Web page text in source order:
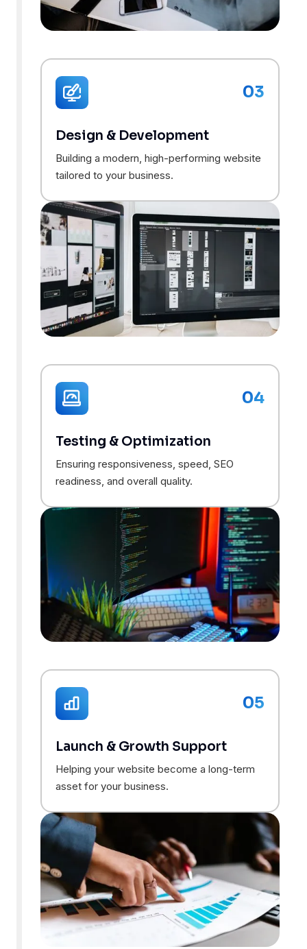
03
Design & Development
Building a modern, high-performing website
tailored to your business.
04
Testing & Optimization
Ensuring responsiveness, speed, SEO
readiness, and overall quality.
05
Launch & Growth Support
Helping your website become a long-term
asset for your business.